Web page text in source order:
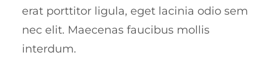
erat porttitor ligula, eget lacinia odio sem
nec elit. Maecenas faucibus mollis
interdum.